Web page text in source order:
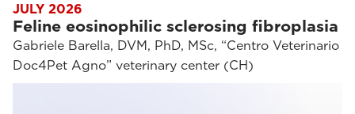
JULY 2026
Feline eosinophilic sclerosing fibroplasia
Gabriele Barella, DVM, PhD, MSc, “Centro Veterinario
Doc4Pet Agno” veterinary center (CH)